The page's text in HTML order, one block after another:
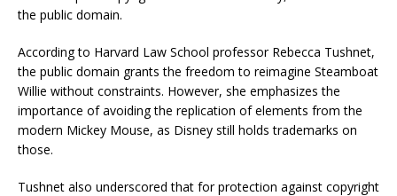
the public domain.
According to Harvard Law School professor Rebecca Tushnet,
the public domain grants the freedom to reimagine Steamboat
Willie without constraints. However, she emphasizes the
importance of avoiding the replication of elements from the
modern Mickey Mouse, as Disney still holds trademarks on
those.
Tushnet also underscored that for protection against copyright